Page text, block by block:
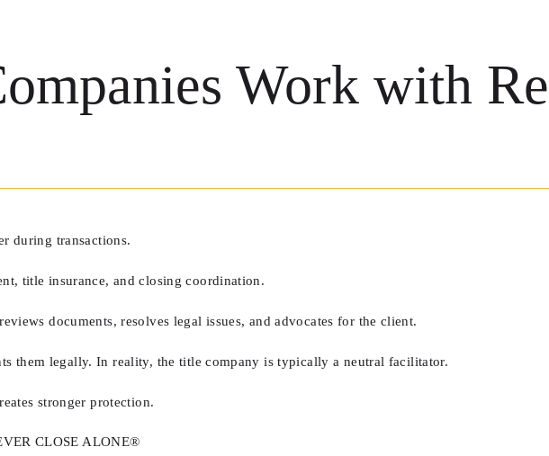
Work with
during transactions.
title insurance, and closing coordination.
documents, resolves legal issues, and advocates for the client.
them legally. In reality, the title company is typically a neutral facilitator.
stronger protection.
CLOSE ALONE®